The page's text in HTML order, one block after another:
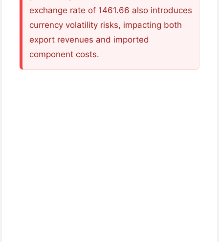
exchange rate of 1461.66 also introduces
currency volatility risks, impacting both
export revenues and imported
component costs.